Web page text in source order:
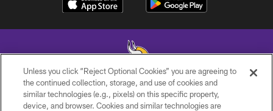
© 2026 Minnesota Vikings Football, LLC , All Rights Reserved.
Unless you click “Reject Optional Cookies” you are agreeing to
the continued collection, storage, and use of cookies and
similar technologies (e.g., pixels) on this specific property,
device, and browser. Cookies and similar technologies are